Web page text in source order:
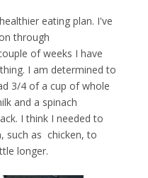
eating plan. I've
through
of weeks I have
I am determined to
3/4 of a cup of whole
and a spinach
I think I needed to
such as chicken, to
longer.